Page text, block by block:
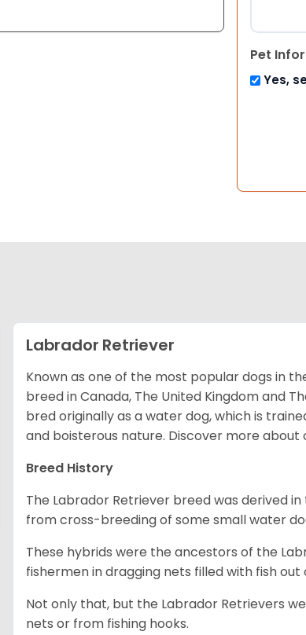
Pet
Yes,
Labrador Retriever
Known as one of the most popular dogs in
breed in Canada, The United Kingdom and
bred originally as a water dog, which is
and boisterous nature. Discover more about
Breed History
The Labrador Retriever breed was derived
from cross-breeding of some small water
These hybrids were the ancestors of the
fishermen in dragging nets filled with fish
Not only that, but the Labrador Retrievers
nets or from fishing hooks.